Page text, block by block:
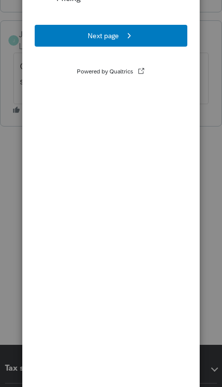
J
JTSNT
Level 2
Forum|Forum|5 years ago
Can't get the program to download so I can
start doing returns
Tax software